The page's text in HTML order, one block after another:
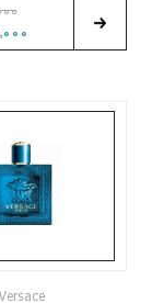
Versace